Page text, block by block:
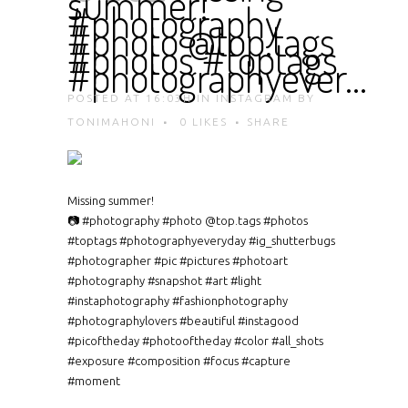
#photography
#photo @top.tags
#photos #toptags
#photographyever…
POSTED AT 16:03HIN INSTAGRAM
BY
TONIMAHONI
0 LIKES SHARE
Missing summer!
📷 #photography #photo @top.tags #photos
#toptags #photographyeveryday #ig_shutterbugs
#photographer #pic #pictures #photoart
#photography #snapshot #art #light
#instaphotography #fashionphotography
#photographylovers #beautiful #instagood
#picoftheday #photooftheday #color #all_shots
#exposure #composition #focus #capture
#moment